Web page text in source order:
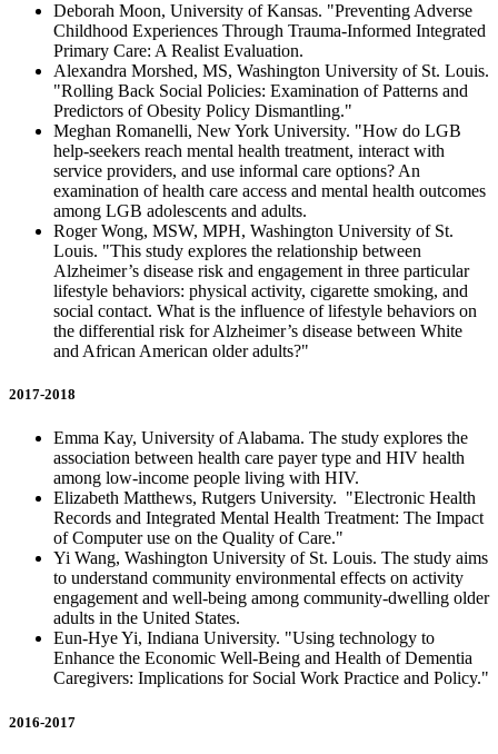
Deborah Moon, University of Kansas. "Preventing Adverse
Childhood Experiences Through Trauma-Informed Integrated
Primary Care: A Realist Evaluation.
Alexandra Morshed, MS, Washington University of St. Louis.
"Rolling Back Social Policies: Examination of Patterns and
Predictors of Obesity Policy Dismantling."
Meghan Romanelli, New York University. "How do LGB
help-seekers reach mental health treatment, interact with
service providers, and use informal care options? An
examination of health care access and mental health outcomes
among LGB adolescents and adults.
Roger Wong, MSW, MPH, Washington University of St.
Louis. "This study explores the relationship between
Alzheimer’s disease risk and engagement in three particular
lifestyle behaviors: physical activity, cigarette smoking, and
social contact. What is the influence of lifestyle behaviors on
the differential risk for Alzheimer’s disease between White
and African American older adults?"
2017-2018
Emma Kay, University of Alabama. The study explores the
association between health care payer type and HIV health
among low-income people living with HIV.
Elizabeth Matthews, Rutgers University. "Electronic Health
Records and Integrated Mental Health Treatment: The Impact
of Computer use on the Quality of Care."
Yi Wang, Washington University of St. Louis. The study aims
to understand community environmental effects on activity
engagement and well-being among community-dwelling older
adults in the United States.
Eun-Hye Yi, Indiana University. "Using technology to
Enhance the Economic Well-Being and Health of Dementia
Caregivers: Implications for Social Work Practice and Policy."
2016-2017